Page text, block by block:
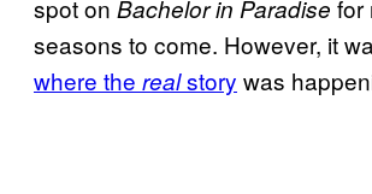
spot on Bachelor in Paradise for
seasons to come. However, it
where the realstory was